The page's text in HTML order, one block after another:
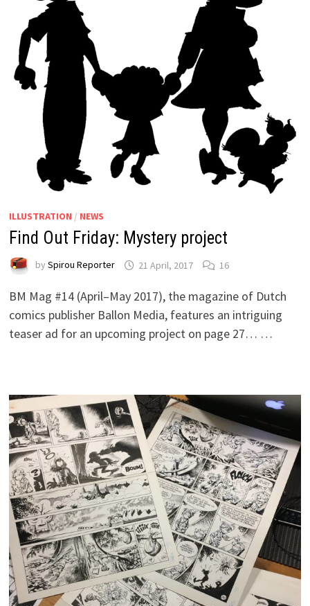
ILLUSTRATION / NEWS
Find Out Friday: Mystery project
by Spirou Reporter 21 April, 2017 16
BM Mag #14 (April–May 2017), the magazine of Dutch
comics publisher Ballon Media, features an intriguing
teaser ad for an upcoming project on page 27… …